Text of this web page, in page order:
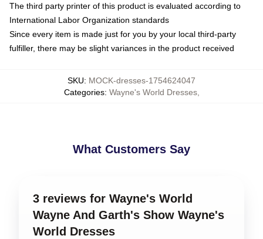
The third party printer of this product is evaluated according to
International Labor Organization standards
Since every item is made just for you by your local third-party
fulfiller, there may be slight variances in the product received
SKU: MOCK-dresses-1754624047
Categories: Wayne's World Dresses,
What Customers Say
3 reviews for Wayne's World
Wayne And Garth's Show Wayne's
World Dresses